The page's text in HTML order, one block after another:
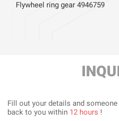
Flywheel ring gear 4946759
Fill out your details and
back to you within 12 hours !